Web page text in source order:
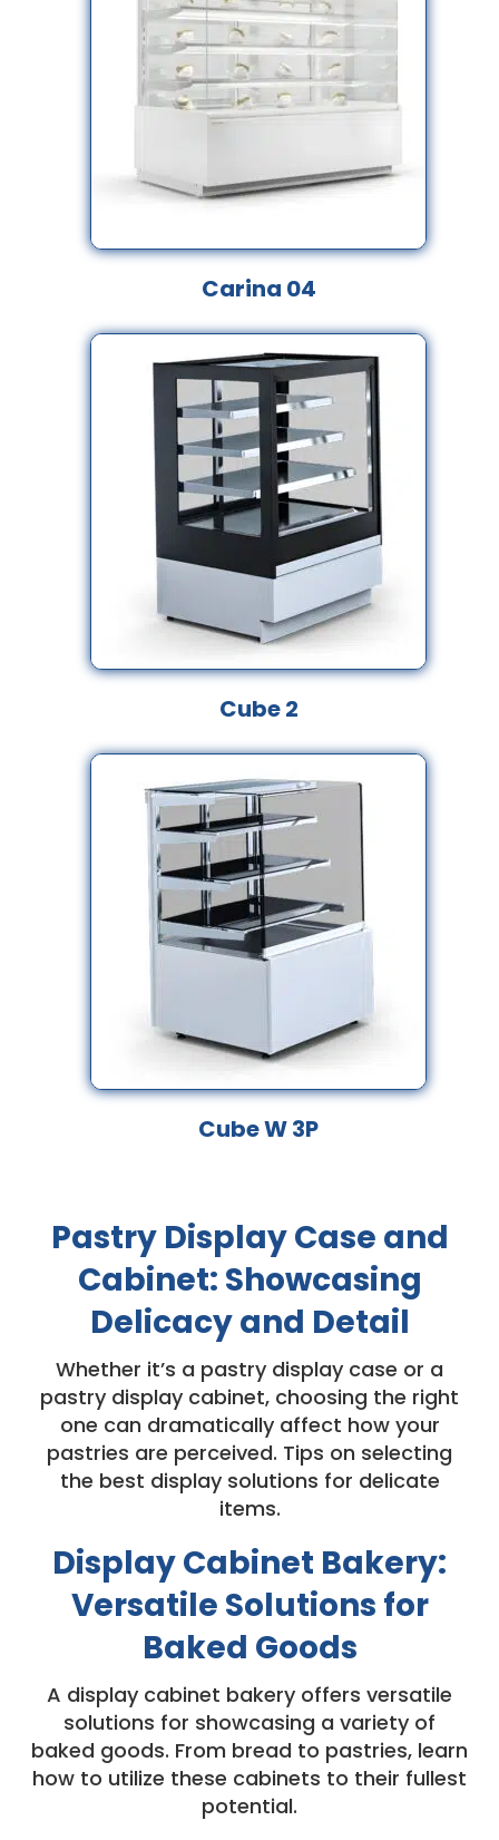
Carina 04
Cube 2
Cube W 3P
Pastry Display Case and
Cabinet: Showcasing
Delicacy and Detail
Whether it’s a pastry display case or a
pastry display cabinet, choosing the right
one can dramatically affect how your
pastries are perceived. Tips on selecting
the best display solutions for delicate
items.
Display Cabinet Bakery:
Versatile Solutions for
Baked Goods
A display cabinet bakery offers versatile
solutions for showcasing a variety of
baked goods. From bread to pastries, learn
how to utilize these cabinets to their fullest
potential.